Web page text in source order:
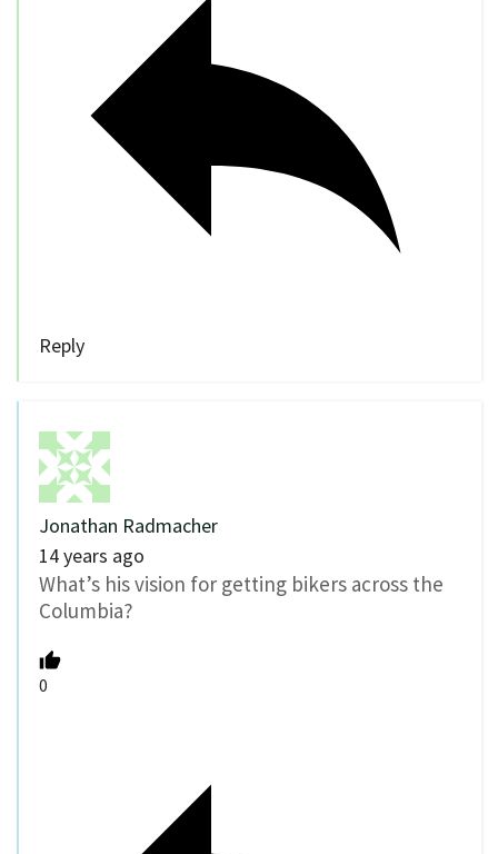
Reply
Jonathan Radmacher
14 years ago
What’s his vision for getting bikers across the
Columbia?
0